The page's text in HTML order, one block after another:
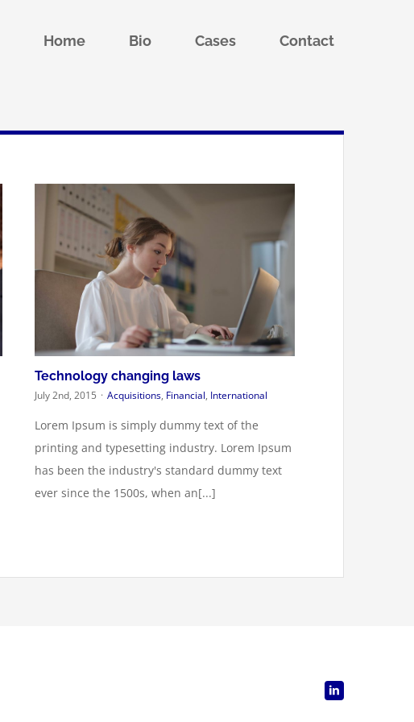
Home Bio Cases Contact
Technology changing laws
July 2nd, 2015 · Acquisitions, Financial, International
Lorem Ipsum is simply dummy text of the
printing and typesetting industry. Lorem Ipsum
has been the industry's standard dummy text
ever since the 1500s, when an[...]